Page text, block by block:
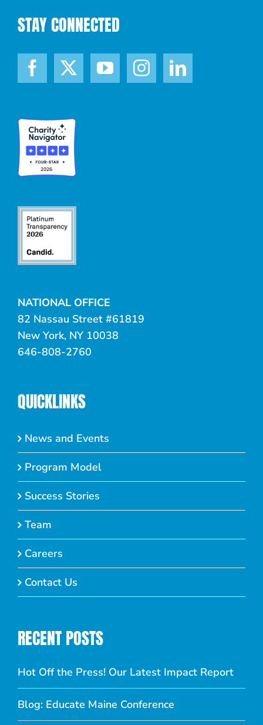
STAY CONNECTED
NATIONAL OFFICE
82 Nassau Street #61819
New York, NY 10038
646-808-2760
QUICKLINKS
News and Events
Program Model
Success Stories
Team
Careers
Contact Us
RECENT POSTS
Hot Off the Press! Our Latest Impact Report
Blog: Educate Maine Conference